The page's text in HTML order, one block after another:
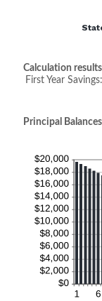
Calculation
First Year
Principal Balances